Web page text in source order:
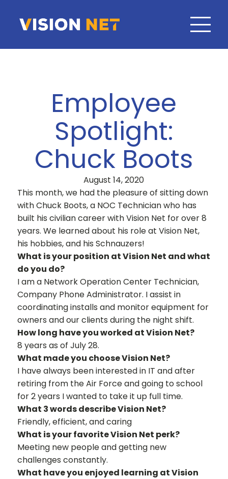
Employee
Spotlight:
Chuck Boots
August 14, 2020
This month, we had the pleasure of sitting down
with Chuck Boots, a NOC Technician who has
built his civilian career with Vision Net for over 8
years. We learned about his role at Vision Net,
his hobbies, and his Schnauzers!
What is your position at Vision Net and what
do you do?
I am a Network Operation Center Technician,
Company Phone Administrator. I assist in
coordinating installs and monitor equipment for
owners and our clients during the night shift.
How long have you worked at Vision Net?
8 years as of July 28.
What made you choose Vision Net?
I have always been interested in IT and after
retiring from the Air Force and going to school
for 2 years I wanted to take it up full time.
What 3 words describe Vision Net?
Friendly, efficient, and caring
What is your favorite Vision Net perk?
Meeting new people and getting new
challenges constantly.
What have you enjoyed learning at Vision